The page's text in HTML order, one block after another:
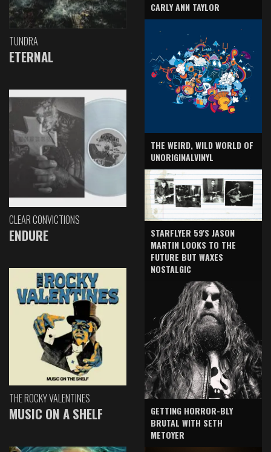
TUNDRA
ETERNAL
CLEAR CONVICTIONS
ENDURE
THE ROCKY VALENTINES
MUSIC ON A SHELF
CARLY ANN TAYLOR
THE WEIRD, WILD WORLD OF
UNORIGINALVINYL
STARFLYER 59'S JASON
MARTIN LOOKS TO THE
FUTURE BUT WAXES
NOSTALGIC
GETTING HORROR-BLY
BRUTAL WITH SETH
METOYER